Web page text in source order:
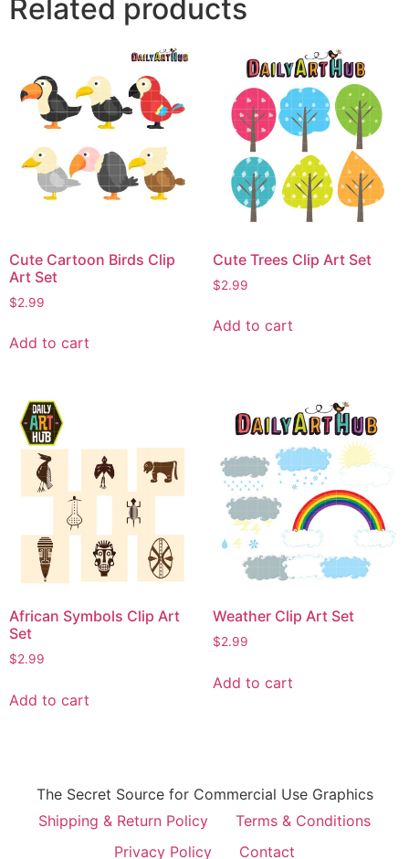
Related products
Cute Cartoon Birds Clip
Art Set
$2.99
Add to cart
Cute Trees Clip Art Set
$2.99
Add to cart
African Symbols Clip Art
Set
$2.99
Add to cart
Weather Clip Art Set
$2.99
Add to cart
The Secret Source for Commercial Use Graphics
Shipping & Return Policy
Terms & Conditions
Privacy Policy
Contact